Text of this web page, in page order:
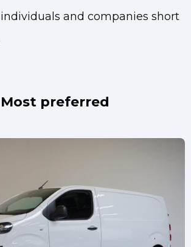
and companies short
Most preferred